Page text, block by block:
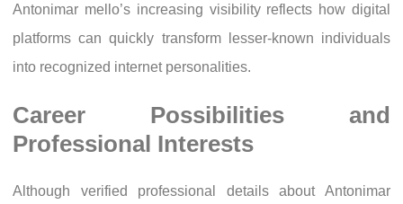
Antonimar mello’s increasing visibility reflects how digital
platforms can quickly transform lesser-known individuals
into recognized internet personalities.
Career Possibilities and
Professional Interests
Although verified professional details about Antonimar